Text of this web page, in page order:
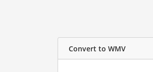
Convert to WMV